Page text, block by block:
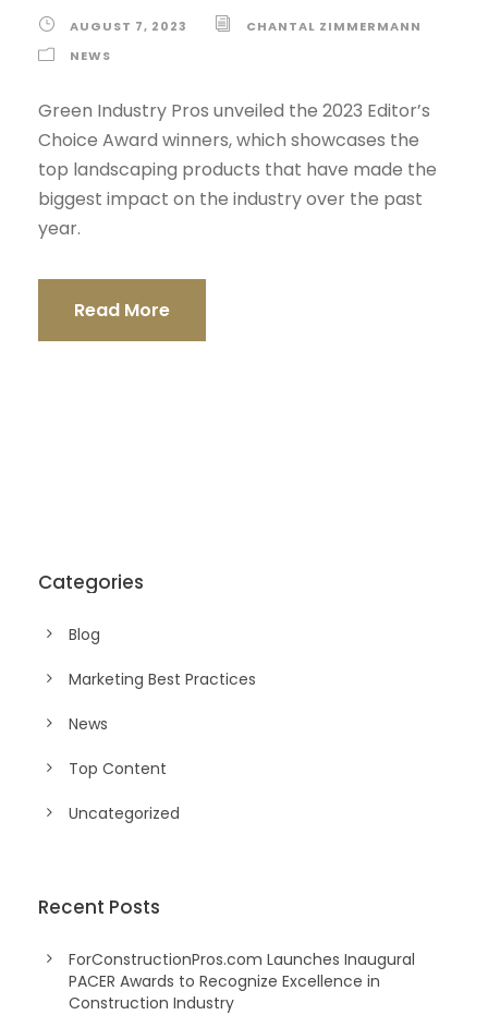
AUGUST 7, 2023
CHANTAL ZIMMERMANN
NEWS
Green Industry Pros unveiled the 2023 Editor’s
Choice Award winners, which showcases the
top landscaping products that have made the
biggest impact on the industry over the past
year.
Read More
Categories
Blog
Marketing Best Practices
News
Top Content
Uncategorized
Recent Posts
ForConstructionPros.com Launches Inaugural
PACER Awards to Recognize Excellence in
Construction Industry